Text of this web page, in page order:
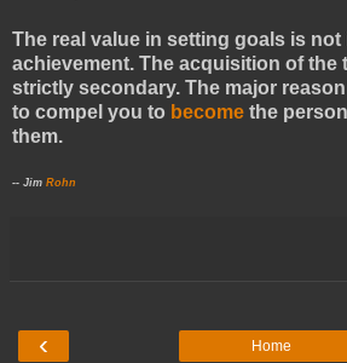
The real value in setting goals is not
achievement. The acquisition of the
strictly secondary. The major
to compel you to become the
them.
-- Jim Rohn
‹ Home